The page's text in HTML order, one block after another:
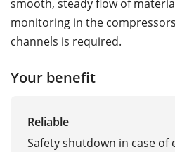
smooth, steady flow of
monitoring in the
channels is required.
Your benefit
Reliable
Safety shutdown in case of